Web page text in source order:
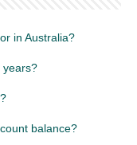
in Australia?
years?
balance?